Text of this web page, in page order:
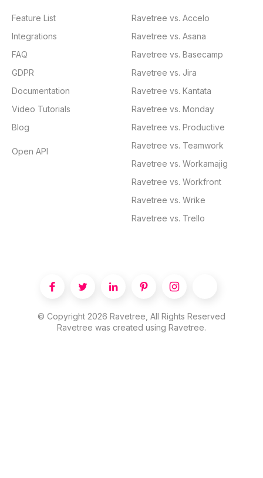
Feature List
Integrations
FAQ
GDPR
Documentation
Video Tutorials
Blog
Open API
Ravetree vs. Accelo
Ravetree vs. Asana
Ravetree vs. Basecamp
Ravetree vs. Jira
Ravetree vs. Kantata
Ravetree vs. Monday
Ravetree vs. Productive
Ravetree vs. Teamwork
Ravetree vs. Workamajig
Ravetree vs. Workfront
Ravetree vs. Wrike
Ravetree vs. Trello
    
© Copyright 2026 Ravetree, All Rights Reserved
Ravetree was created using Ravetree.